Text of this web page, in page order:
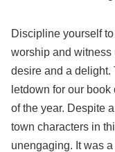
Discipline yourself
worship and witness
desire and a delight.
letdown for our
of the year. Despite
town characters in
unengaging. It was